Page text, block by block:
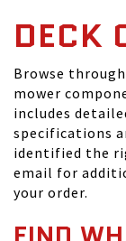
DECK
Browse
mower
includes
specifications
identified the
email for
your order.